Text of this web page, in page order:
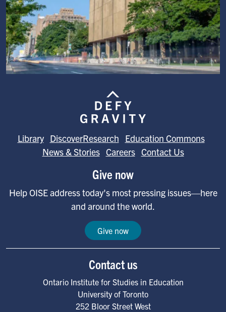
Library DiscoverResearch
Education Commons
News & Stories Careers Contact Us
Give now
Help OISE address today's most pressing issues—here
and around the world.
Give now
Contact us
Ontario Institute for Studies in Education
University of Toronto
252 Bloor Street West